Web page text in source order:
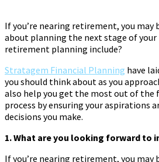
If you’re nearing retirement, you
about planning the next stage of your
retirement planning include?
Stratagem Financial Planning have
you should think about as you
also help you get the most out of the
process by ensuring your aspirations
decisions you make.
1. What are you looking forward to
If you’re nearing retirement, you may